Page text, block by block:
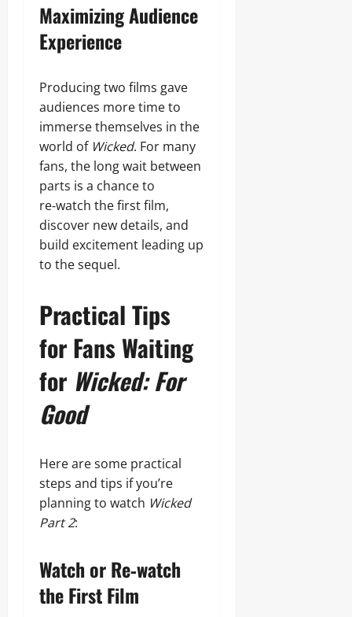
Maximizing Audience
Experience
Producing two films gave
audiences more time to
immerse themselves in the
world of Wicked. For many
fans, the long wait between
parts is a chance to
re‑watch the first film,
discover new details, and
build excitement leading up
to the sequel.
Practical Tips
for Fans Waiting
for Wicked: For
Good
Here are some practical
steps and tips if you’re
planning to watch Wicked
Part 2:
Watch or Re‑watch
the First Film